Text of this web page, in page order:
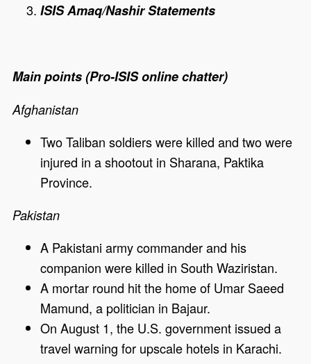
ISIS Amaq/Nashir Statements
Main points (Pro-ISIS online chatter)
Afghanistan
Two Taliban soldiers were killed and two were
injured in a shootout in Sharana, Paktika
Province.
Pakistan
A Pakistani army commander and his
companion were killed in South Waziristan.
A mortar round hit the home of Umar Saeed
Mamund, a politician in Bajaur.
On August 1, the U.S. government issued a
travel warning for upscale hotels in Karachi.